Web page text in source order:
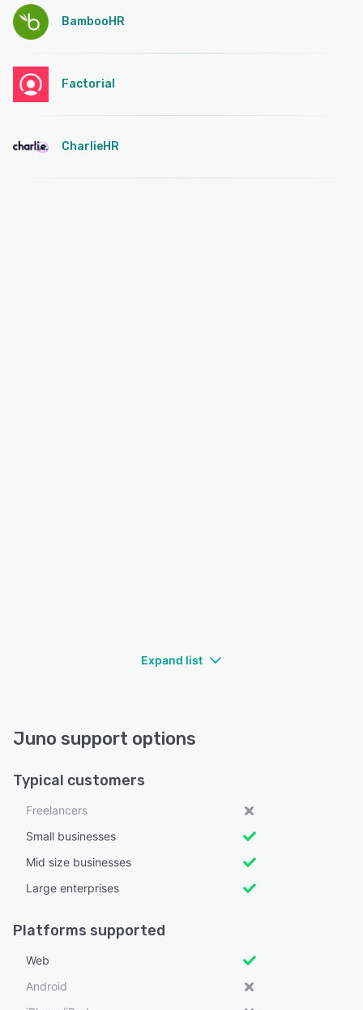
BambooHR
Factorial
CharlieHR
Expand list
Juno support options
Typical customers
Freelancers
Small businesses
Mid size businesses
Large enterprises
Platforms supported
Web
Android